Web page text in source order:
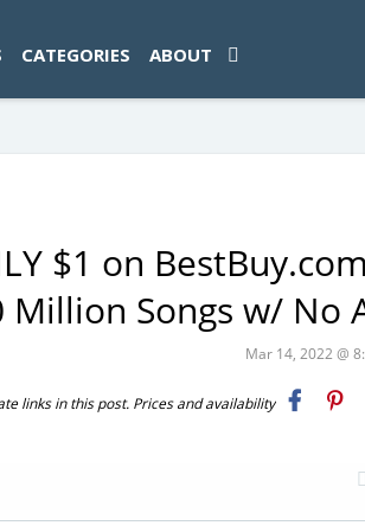
CATEGORIES ABOUT
$1 on BestBuy.com
Songs w/ No
Mar 14, 2022 @
links in this post. Prices and availability